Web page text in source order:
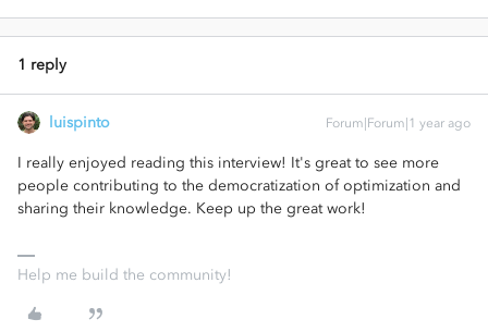
1 reply
luispinto Forum|Forum|1 year ago
I really enjoyed reading this interview! It's great to see more
people contributing to the democratization of optimization and
sharing their knowledge. Keep up the great work!
Help me build the community!